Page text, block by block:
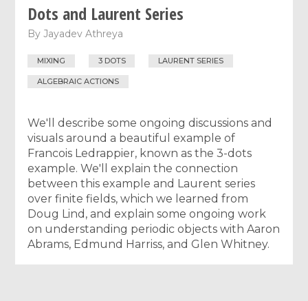
Dots and Laurent Series
ByJayadev Athreya
MIXING 3 DOTS LAURENT SERIES
ALGEBRAIC ACTIONS
We'll describe some ongoing discussions and
visuals around a beautiful example of
Francois Ledrappier, known as the 3-dots
example. We'll explain the connection
between this example and Laurent series
over finite fields, which we learned from
Doug Lind, and explain some ongoing work
on understanding periodic objects with Aaron
Abrams, Edmund Harriss, and Glen Whitney.